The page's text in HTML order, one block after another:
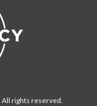
rights reserved.